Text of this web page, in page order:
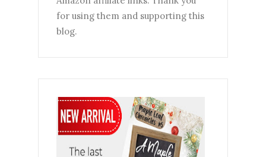
for using them and supporting this
blog.